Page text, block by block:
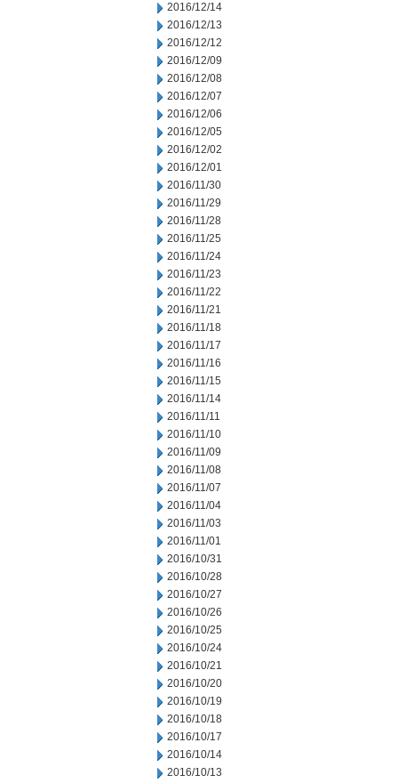
2016/12/14
2016/12/13
2016/12/12
2016/12/09
2016/12/08
2016/12/07
2016/12/06
2016/12/05
2016/12/02
2016/12/01
2016/11/30
2016/11/29
2016/11/28
2016/11/25
2016/11/24
2016/11/23
2016/11/22
2016/11/21
2016/11/18
2016/11/17
2016/11/16
2016/11/15
2016/11/14
2016/11/11
2016/11/10
2016/11/09
2016/11/08
2016/11/07
2016/11/04
2016/11/03
2016/11/01
2016/10/31
2016/10/28
2016/10/27
2016/10/26
2016/10/25
2016/10/24
2016/10/21
2016/10/20
2016/10/19
2016/10/18
2016/10/17
2016/10/14
2016/10/13